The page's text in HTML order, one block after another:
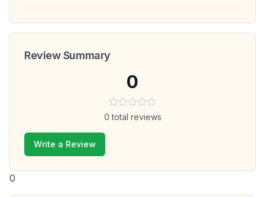
Review Summary
0
0 total reviews
Write a Review
0